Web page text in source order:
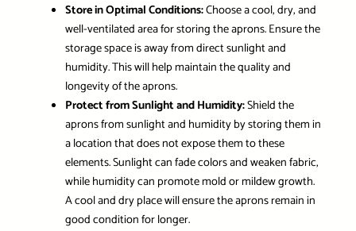
Store in Optimal Conditions:Choose a cool, dry, and
well-ventilated area for storing the aprons. Ensure the
storage space is away from direct sunlight and
humidity. This will help maintain the quality and
longevity of the aprons.
Protect from Sunlight and Humidity:Shield the
aprons from sunlight and humidity by storing them in
a location that does not expose them to these
elements. Sunlight can fade colors and weaken fabric,
while humidity can promote mold or mildew growth.
A cool and dry place will ensure the aprons remain in
good condition for longer.